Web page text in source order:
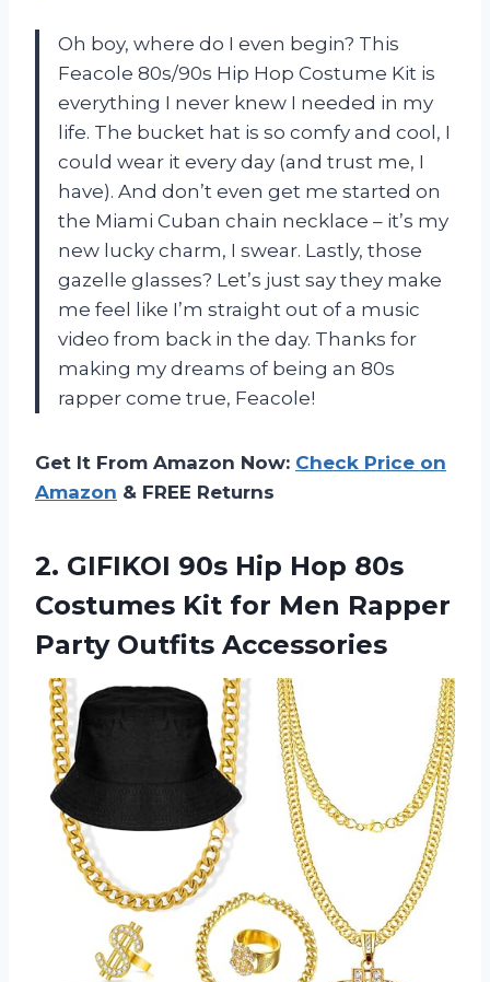
Oh boy, where do I even begin? This
Feacole 80s/90s Hip Hop Costume Kit is
everything I never knew I needed in my
life. The bucket hat is so comfy and cool, I
could wear it every day (and trust me, I
have). And don’t even get me started on
the Miami Cuban chain necklace – it’s my
new lucky charm, I swear. Lastly, those
gazelle glasses? Let’s just say they make
me feel like I’m straight out of a music
video from back in the day. Thanks for
making my dreams of being an 80s
rapper come true, Feacole!
Get It From Amazon Now: Check Price on
Amazon & FREE Returns
2. GIFIKOI 90s Hip Hop 80s
Costumes Kit for Men Rapper
Party Outfits Accessories